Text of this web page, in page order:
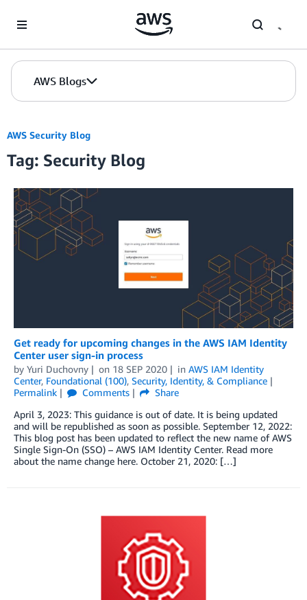
AWS Blogs
AWS Security Blog
Tag: Security Blog
Get ready for upcoming changes in the AWS IAM Identity
Center user sign-in process
by Yuri Duchovny on 18 SEP 2020 in AWS IAM Identity
Center, Foundational (100), Security, Identity, & Compliance
Permalink
Comments
Share
April 3, 2023: This guidance is out of date. It is being updated
and will be republished as soon as possible. September 12, 2022:
This blog post has been updated to reflect the new name of AWS
Single Sign-On (SSO) – AWS IAM Identity Center. Read more
about the name change here. October 21, 2020: […]